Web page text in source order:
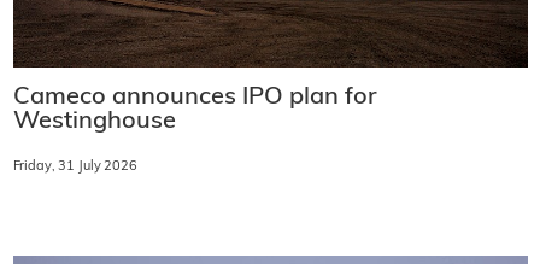
Cameco announces IPO plan for
Westinghouse
Friday, 31 July 2026